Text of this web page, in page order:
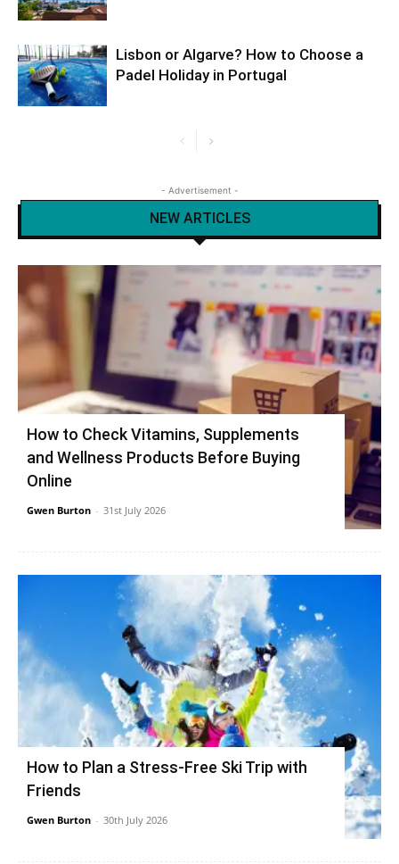
Lisbon or Algarve? How to Choose a
Padel Holiday in Portugal
- Advertisement -
NEW ARTICLES
How to Check Vitamins, Supplements
and Wellness Products Before Buying
Online
Gwen Burton - 31st July 2026
How to Plan a Stress-Free Ski Trip with
Friends
Gwen Burton - 30th July 2026